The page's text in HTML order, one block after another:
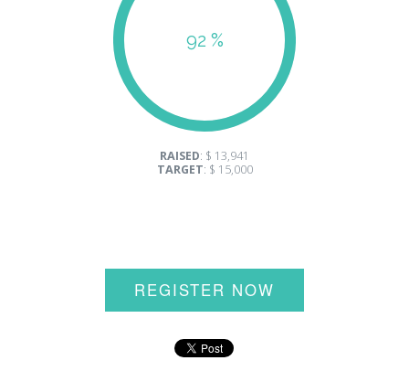
92 %
RAISED: $ 13,941
TARGET: $ 15,000
REGISTER NOW